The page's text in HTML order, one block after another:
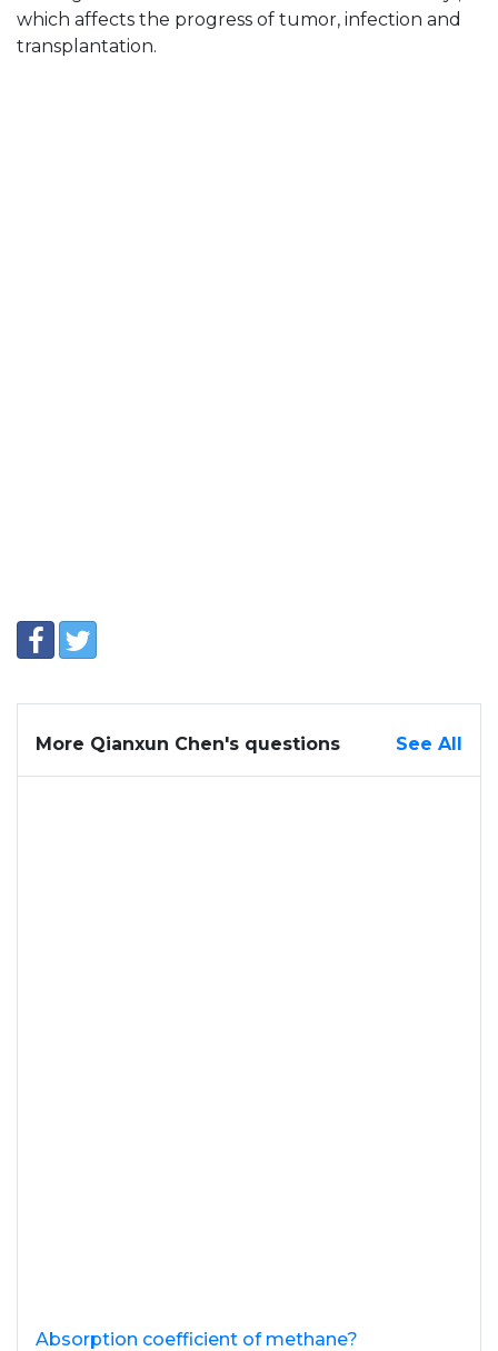
which affects the progress of tumor, infection and
transplantation.
More Qianxun Chen's questions See All
Absorption coefficient of methane?